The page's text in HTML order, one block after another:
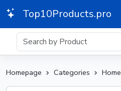
Top10Products.pro
Homepage Categories Home